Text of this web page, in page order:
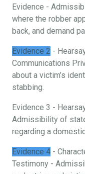
Evidence -
where the robber
back, and demand
Evidence 2 -
Communications
about a victim’s
stabbing.
Evidence 3 -
Admissibility of
regarding a
Evidence 4 -
Testimony -